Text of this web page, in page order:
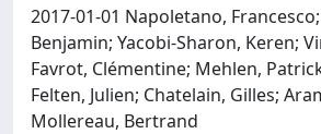
2017-01-01 Napoletano,
Benjamin; Yacobi-Sharon, Keren;
Favrot, Clémentine; Mehlen,
Felten, Julien; Chatelain, Gilles;
Mollereau, Bertrand